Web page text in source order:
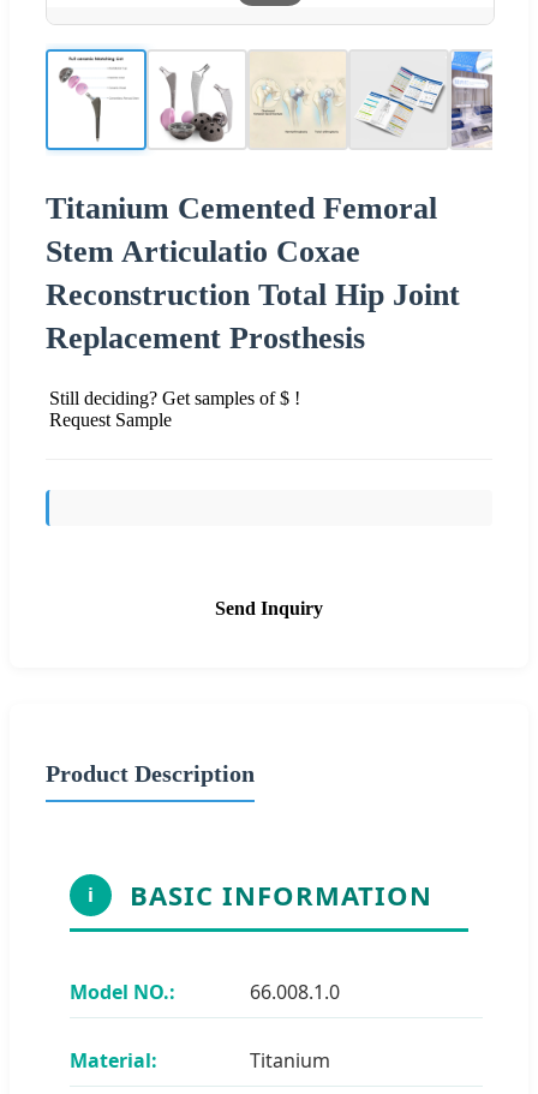
Titanium Cemented Femoral
Stem Articulatio Coxae
Reconstruction Total Hip Joint
Replacement Prosthesis
Still deciding? Get samples of $ !
Request Sample
Send Inquiry
Product Description
i BASIC INFORMATION
Model NO.: 66.008.1.0
Material: Titanium